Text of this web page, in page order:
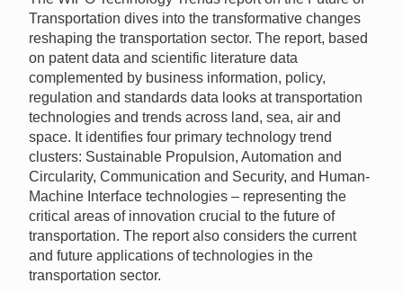
Transportation dives into the transformative changes
reshaping the transportation sector. The report, based
on patent data and scientific literature data
complemented by business information, policy,
regulation and standards data looks at transportation
technologies and trends across land, sea, air and
space. It identifies four primary technology trend
clusters: Sustainable Propulsion, Automation and
Circularity, Communication and Security, and Human-
Machine Interface technologies – representing the
critical areas of innovation crucial to the future of
transportation. The report also considers the current
and future applications of technologies in the
transportation sector.